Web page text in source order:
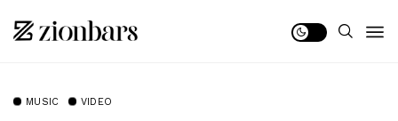
MUSIC VIDEO